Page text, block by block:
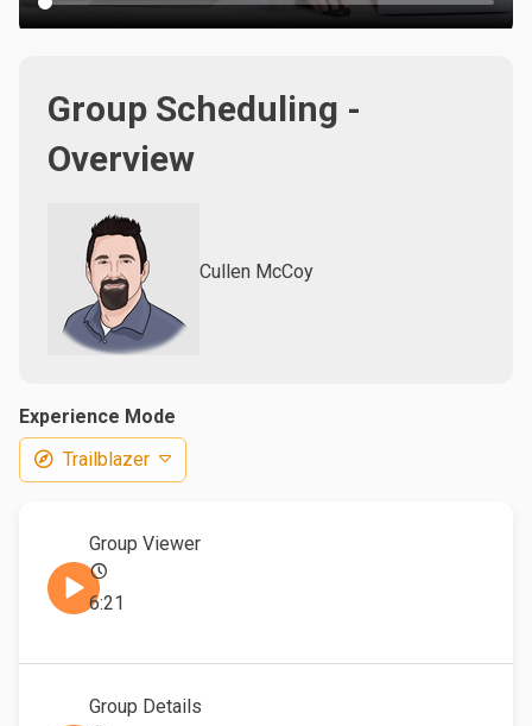
Group Scheduling -
Overview
Cullen McCoy
Experience Mode
Trailblazer
Group Viewer
6:21
Group Details